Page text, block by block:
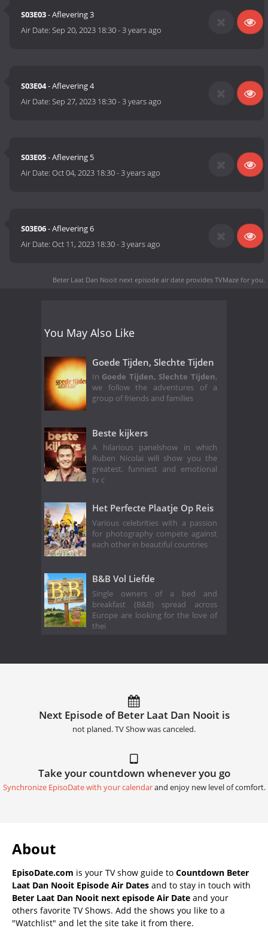
S03E03- Aflevering 3
Air Date:Sep 20, 2023 18:30-3 years ago
S03E04- Aflevering 4
Air Date:Sep 27, 2023 18:30-3 years ago
S03E05- Aflevering 5
Air Date:Oct 04, 2023 18:30-3 years ago
S03E06- Aflevering 6
Air Date:Oct 11, 2023 18:30-3 years ago
Beter Laat Dan Nooit next episode air date provides TVMaze for you.
You May Also Like
Goede Tijden, Slechte Tijden
In Goede Tijden, Slechte Tijden,
we follow the adventures of a
group of friends and families
Beste kijkers
A hilarious panelshow in which
Ruben Nicolai will show you the
greatest, funniest and emotional
tv c
Het Perfecte Plaatje Op Reis
Various celebrities with a passion
for photography compete against
each other in beautiful countries
B&B Vol Liefde
Single owners of a bed and
breakfast (B&B) spread across
Europe are looking for the love of
thei
Next Episode of Beter Laat Dan Nooit is
not planed. TV Show was canceled.
Take your countdown whenever you go
Synchronize EpisoDate with your calendarand enjoy new level of comfort.
About
EpisoDate.com is your TV show guide to Countdown Beter
Laat Dan Nooit Episode Air Dates and to stay in touch with
Beter Laat Dan Nooit next episode Air Date and your
others favorite TV Shows. Add the shows you like to a
"Watchlist" and let the site take it from there.